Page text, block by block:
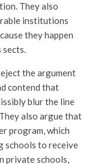
They also
institutions
they happen
the argument
contend that
blur the line
also argue that
program, which
schools to receive
private schools,